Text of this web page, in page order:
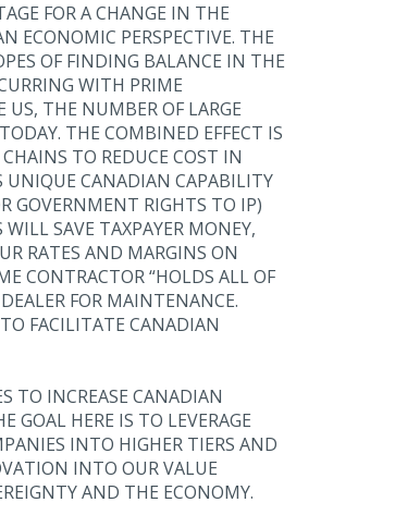
FOR A CHANGE IN THE
ECONOMIC PERSPECTIVE. THE
OF FINDING BALANCE IN THE
WITH PRIME
THE NUMBER OF LARGE
THE COMBINED EFFECT IS
TO REDUCE COST IN
UNIQUE CANADIAN CAPABILITY
GOVERNMENT RIGHTS TO IP)
SAVE TAXPAYER MONEY,
RATES AND MARGINS ON
CONTRACTOR “HOLDS ALL OF
FOR MAINTENANCE.
FACILITATE CANADIAN
TO INCREASE CANADIAN
HERE IS TO LEVERAGE
INTO HIGHER TIERS AND
INTO OUR VALUE
AND THE ECONOMY.